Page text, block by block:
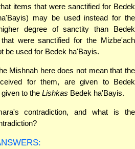
items that were sanctified for Bedek
may be used instead for the
degree of sanctity than Bedek
were sanctified for the Mizbe'ach
be used for Bedek ha'Bayis.
Mishnah here does not mean that the
for them, are given to Bedek
to the Lishkas Bedek ha'Bayis.
contradiction, and what is the